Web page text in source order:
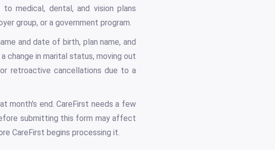
medical, dental, and vision plans
group, or a government program.
and date of birth, plan name, and
change in marital status, moving out
retroactive cancellations due to a
month's end. CareFirst needs a few
submitting this form may affect
CareFirst begins processing it.